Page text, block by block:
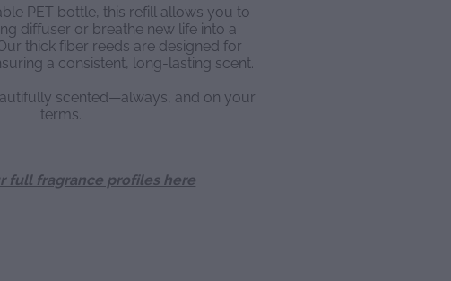
PET bottle, this refill allows you to
diffuser or breathe new life into a
thick fiber reeds are designed for
a consistent, long-lasting scent.
scented—always, and on your
terms.
full fragrance profiles here